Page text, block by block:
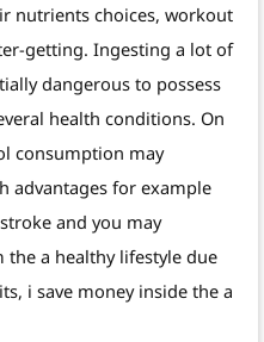
nutrients choices, workout
getting. Ingesting a lot of
dangerous to possess
health conditions. On
consumption may
advantages for example
and you may
the a healthy lifestyle due
i save money inside the a